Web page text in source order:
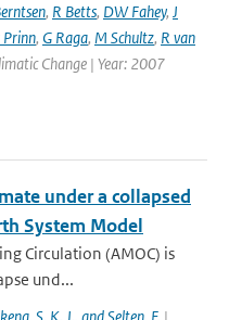
, R Betts, DW Fahey, J
, G Raga, M Schultz, R van
Change | Year: 2007
under a collapsed
System Model
Circulation (AMOC) is
und...